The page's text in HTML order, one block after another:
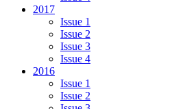
2017
Issue 1
Issue 2
Issue 3
Issue 4
2016
Issue 1
Issue 2